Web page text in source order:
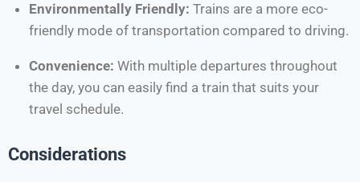
Environmentally Friendly: Trains are a more eco-
friendly mode of transportation compared to driving.
Convenience: With multiple departures throughout
the day, you can easily find a train that suits your
travel schedule.
Considerations